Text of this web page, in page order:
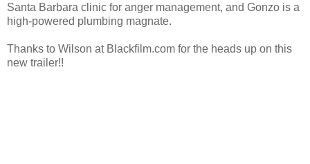
Santa Barbara clinic for anger management, and Gonzo is a
high-powered plumbing magnate.
Thanks to Wilson at Blackfilm.com for the heads up on this
new trailer!!